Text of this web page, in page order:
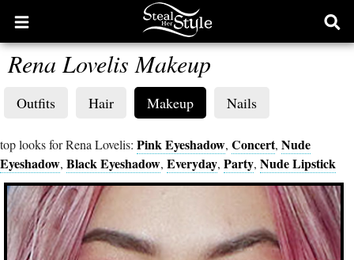
Open
main
menu
Rena Lovelis Makeup
Outfits Hair Makeup Nails
top looks for Rena Lovelis: Pink Eyeshadow, Concert, Nude
Eyeshadow, Black Eyeshadow, Everyday, Party, Nude Lipstick